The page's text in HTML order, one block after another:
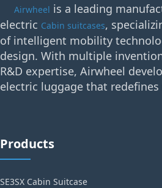
Airwheel is a leading
electric Cabin suitcases,
of intelligent mobility
design. With multiple
R&D expertise, Airwheel
electric luggage that
Products
SE3SX Cabin Suitcase